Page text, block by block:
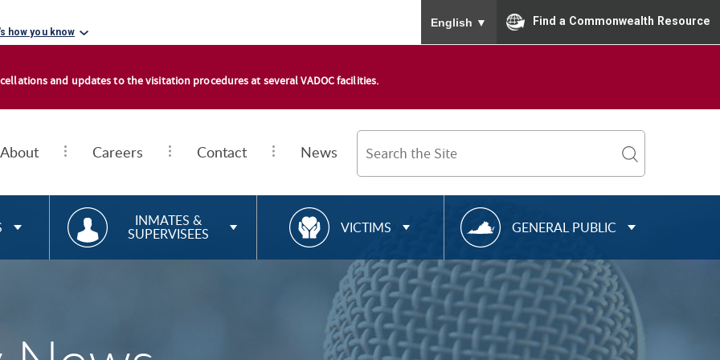
how you know
English ▼ Find a Commonwealth Resource
and updates to the visitation procedures at several VADOC facilities.
About Careers Contact News
Search
Term
search
RESOURCES FOR
INMATES &
SUPERVISEES
E
O
U
R
C
E
VICTIMS
E
O
U
R
C
E
GENERAL PUBLIC